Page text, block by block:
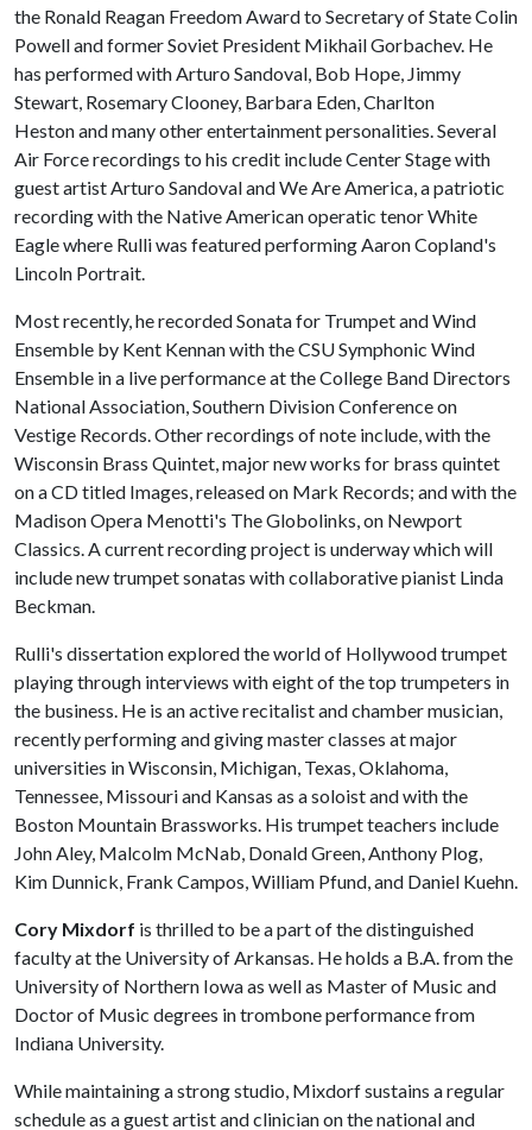
the Ronald Reagan Freedom Award to Secretary of State Colin
Powell and former Soviet President Mikhail Gorbachev. He
has performed with Arturo Sandoval, Bob Hope, Jimmy
Stewart, Rosemary Clooney, Barbara Eden, Charlton
Heston and many other entertainment personalities. Several
Air Force recordings to his credit include Center Stage with
guest artist Arturo Sandoval and We Are America, a patriotic
recording with the Native American operatic tenor White
Eagle where Rulli was featured performing Aaron Copland's
Lincoln Portrait.
Most recently, he recorded Sonata for Trumpet and Wind
Ensemble by Kent Kennan with the CSU Symphonic Wind
Ensemble in a live performance at the College Band Directors
National Association, Southern Division Conference on
Vestige Records. Other recordings of note include, with the
Wisconsin Brass Quintet, major new works for brass quintet
on a CD titled Images, released on Mark Records; and with the
Madison Opera Menotti's The Globolinks, on Newport
Classics. A current recording project is underway which will
include new trumpet sonatas with collaborative pianist Linda
Beckman.
Rulli's dissertation explored the world of Hollywood trumpet
playing through interviews with eight of the top trumpeters in
the business. He is an active recitalist and chamber musician,
recently performing and giving master classes at major
universities in Wisconsin, Michigan, Texas, Oklahoma,
Tennessee, Missouri and Kansas as a soloist and with the
Boston Mountain Brassworks. His trumpet teachers include
John Aley, Malcolm McNab, Donald Green, Anthony Plog,
Kim Dunnick, Frank Campos, William Pfund, and Daniel Kuehn.
Cory Mixdorf is thrilled to be a part of the distinguished
faculty at the University of Arkansas. He holds a B.A. from the
University of Northern Iowa as well as Master of Music and
Doctor of Music degrees in trombone performance from
Indiana University.
While maintaining a strong studio, Mixdorf sustains a regular
schedule as a guest artist and clinician on the national and